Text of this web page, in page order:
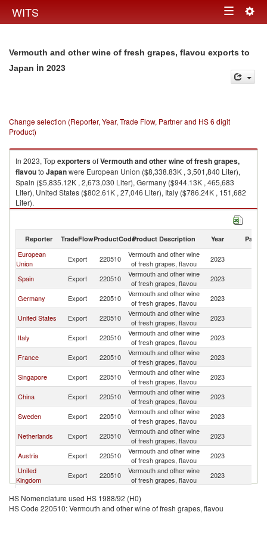
WITS Toggle
Vermouth and other wine of fresh grapes, flavou exports to
Japan in 2023
Change selection (Reporter, Year, Trade Flow, Partner and HS 6 digit
Product)
In 2023, TopexportersofVermouth and other wine of fresh grapes,
flavouto Japanwere European Union ($8,338.83K , 3,501,840 Liter),
Spain ($5,835.12K , 2,673,030 Liter), Germany ($944.13K , 465,683
Liter), United States ($802.61K , 27,046 Liter), Italy ($786.24K , 151,682
Liter).
Vermouth and other wine of fresh grapes, flavou imports by country in
Reporter TradeFlowProductCodeProduct Description Year Partner
European
Union
Export 220510
Vermouth and other wine
of fresh grapes, flavou
2023
Spain Export 220510
Vermouth and other wine
of fresh grapes, flavou
2023
Germany Export 220510
Vermouth and other wine
of fresh grapes, flavou
2023
United States Export 220510
Vermouth and other wine
of fresh grapes, flavou
2023
Italy Export 220510
Vermouth and other wine
of fresh grapes, flavou
2023
France Export 220510
Vermouth and other wine
of fresh grapes, flavou
2023
Singapore Export 220510
Vermouth and other wine
of fresh grapes, flavou
2023
China Export 220510
Vermouth and other wine
of fresh grapes, flavou
2023
Sweden Export 220510
Vermouth and other wine
of fresh grapes, flavou
2023
Netherlands Export 220510
Vermouth and other wine
of fresh grapes, flavou
2023
Austria Export 220510
Vermouth and other wine
of fresh grapes, flavou
2023
United
Kingdom
Export 220510
Vermouth and other wine
of fresh grapes, flavou
2023
Bulgaria Export 220510
of fresh grapes, flavou
Malaysia Export 220510
Vermouth and other wine
2023
HS Nomenclature used HS 1988/92 (H0)
HS Code 220510: Vermouth and other wine of fresh grapes, flavou